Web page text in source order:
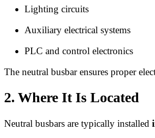
Lighting circuits
Auxiliary electrical systems
PLC and control electronics
The neutral busbar ensures proper
2. Where It Is Located
Neutral busbars are typically installed